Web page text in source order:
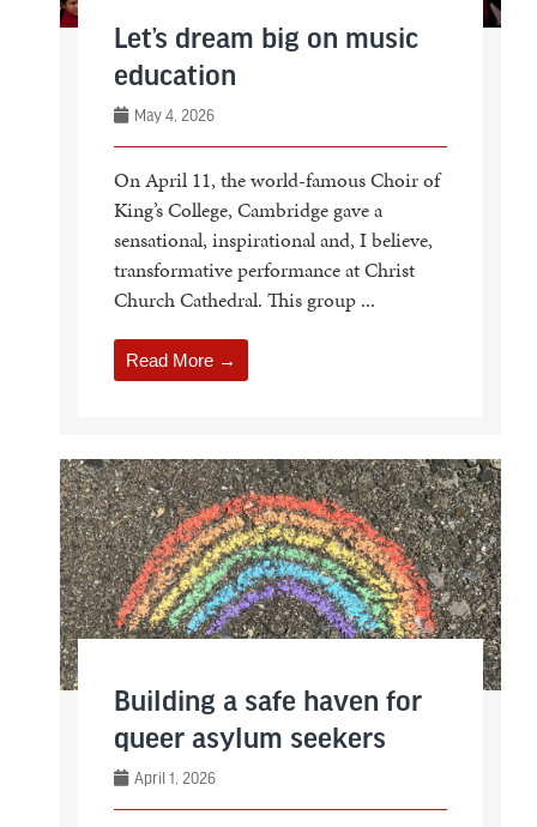
Let’s dream big on music
education
May 4, 2026
On April 11, the world-famous Choir of
King’s College, Cambridge gave a
sensational, inspirational and, I believe,
transformative performance at Christ
Church Cathedral. This group ...
Read More →
Building a safe haven for
queer asylum seekers
April 1, 2026